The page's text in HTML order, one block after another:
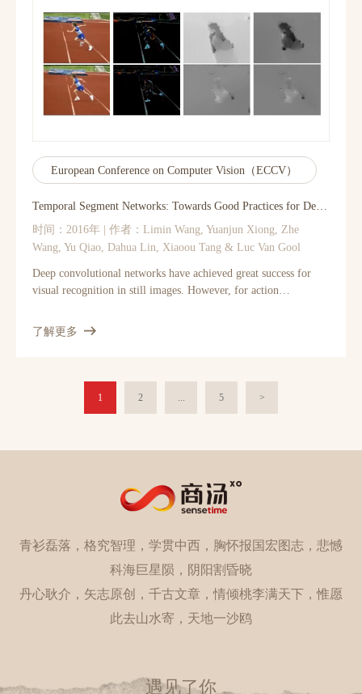
handle each component separately, our method jointly optimizes
all layers. Our deep CNN has a lightweight structure, yet
demonstrates state-of-the-art restoration quality, and achieves
fast speed for practical on-line usage.
European Conference on Computer Vision（ECCV）
时间：2016年 | 作者：Limin Wang, Yuanjun Xiong, Zhe
Wang, Yu Qiao, Dahua Lin, Xiaoou Tang & Luc Van Gool
Deep convolutional networks have achieved great success for
visual recognition in still images. However, for action
not so evident. This paper aims to discover the principles to
novel framework for video-based action recognition. which is
the help of temporal segment network. Our approach obtains the
state-the-of-art performance on the datasets of HMDB51
ConvNet models, which qualitatively demonstrates the
effectiveness of temporal segment network and the proposed
了解更多
1 2 ... 5 >
青衫磊落，格究智理，学贯中西，胸怀报国宏图志，悲憾
科海巨星陨，阴阳割昏晓
丹心耿介，矢志原创，千古文章，情倾桃李满天下，惟愿
此去山水寄，天地一沙鸥
遇见了你